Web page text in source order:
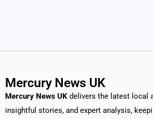
Mercury News UK
Mercury News UK delivers the latest local
insightful stories, and expert analysis,